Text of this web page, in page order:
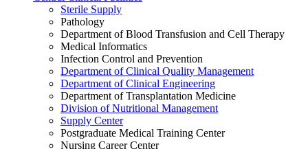
Sterile Supply
Pathology
Department of Blood Transfusion and Cell Therapy
Medical Informatics
Infection Control and Prevention
Department of Clinical Quality Management
Department of Clinical Engineering
Department of Transplantation Medicine
Division of Nutritional Management
Supply Center
Postgraduate Medical Training Center
Nursing Career Center